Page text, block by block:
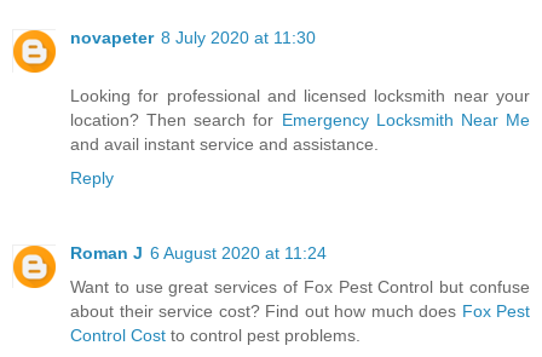
novapeter 8 July 2020 at 11:30
Looking for professional and licensed locksmith near your
location? Then search for Emergency Locksmith Near Me
and avail instant service and assistance.
Reply
Roman J 6 August 2020 at 11:24
Want to use great services of Fox Pest Control but confuse
about their service cost? Find out how much does Fox Pest
Control Cost to control pest problems.